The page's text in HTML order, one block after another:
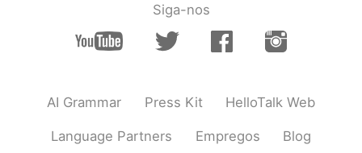
Siga-nos
AI Grammar Press Kit HelloTalk Web
Language Partners Empregos Blog